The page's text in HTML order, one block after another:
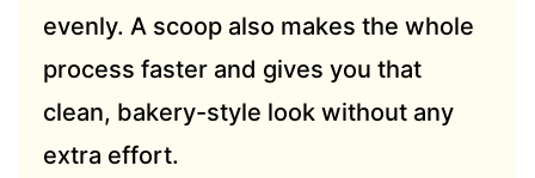
evenly. A scoop also makes the whole
process faster and gives you that
clean, bakery-style look without any
extra effort.